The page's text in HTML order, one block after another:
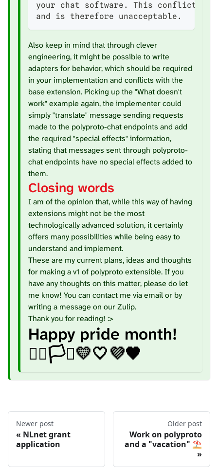
your chat software. This conflicts
and is therefore unacceptable.
Also keep in mind that through clever
engineering, it might be possible to write
adapters for behavior, which should be required
in your implementation and conflicts with the
base extension. Picking up the "What doesn't
work" example again, the implementer could
simply "translate" message sending requests
made to the polyproto-chat endpoints and add
the required "special effects" information,
stating that messages sent through polyproto-
chat endpoints have no special effects added to
them.
Closing words
I am of the opinion that, while this way of having
extensions might not be the most
technologically advanced solution, it certainly
offers many possibilities while being easy to
understand and implement.
These are my current plans, ideas and thoughts
for making a v1 of polyproto extensible. If you
have any thoughts on this matter, please do let
me know! You can contact me viaemailor by
writing a message on ourZulip.
Thank you for reading! :>
Happy pride month!
🏳️‍🌈🏳️‍⚧️💛🤍💜🖤
Newer post
NLnet grant
application
Older post
Work on polyproto
and a "vacation" ⛱️